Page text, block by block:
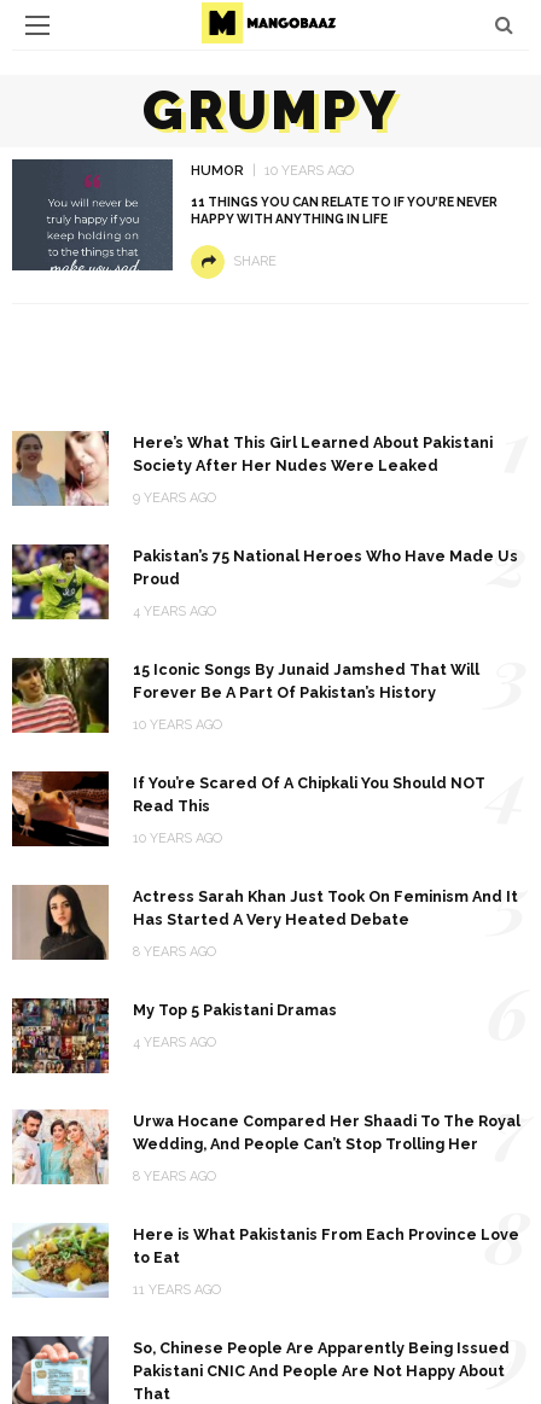
GRUMPY
HUMOR 10 YEARS AGO
11 THINGS YOU CAN RELATE TO IF YOU’RE NEVER
HAPPY WITH ANYTHING IN LIFE
SHARE
Here’s What This Girl Learned About Pakistani
Society After Her Nudes Were Leaked
9 YEARS AGO
Pakistan’s 75 National Heroes Who Have Made Us
Proud
4 YEARS AGO
2
15 Iconic Songs By Junaid Jamshed That Will
Forever Be A Part Of Pakistan’s History
10 YEARS AGO
If You’re Scared Of A Chipkali You Should NOT
Read This
10 YEARS AGO
Actress Sarah Khan Just Took On Feminism And It
Has Started A Very Heated Debate
8 YEARS AGO
5
My Top 5 Pakistani Dramas
4 YEARS AGO
Urwa Hocane Compared Her Shaadi To The Royal
Wedding, And People Can’t Stop Trolling Her
8 YEARS AGO
7
Here is What Pakistanis From Each Province Love
to Eat
11 YEARS AGO
8
So, Chinese People Are Apparently Being Issued
Pakistani CNIC And People Are Not Happy About
That
9